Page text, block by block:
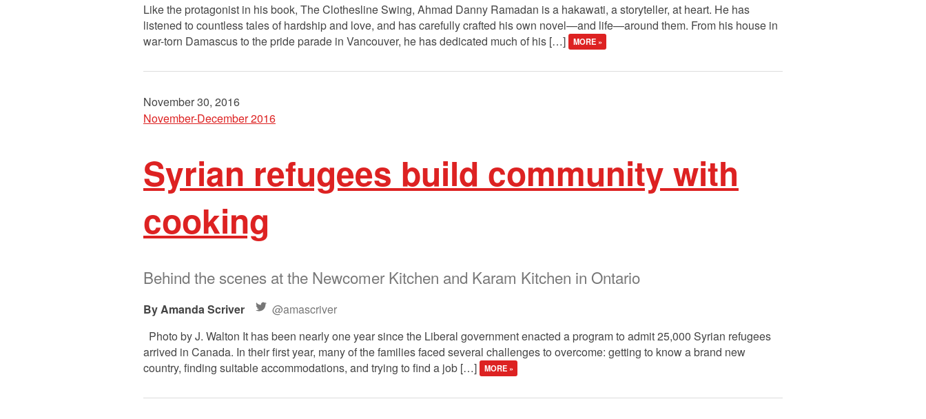
Like the protagonist in his book, The Clothesline Swing, Ahmad Danny Ramadan is a hakawati, a storyteller, at heart. He has
listened to countless tales of hardship and love, and has carefully crafted his own novel—and life—around them. From his house in
war-torn Damascus to the pride parade in Vancouver, he has dedicated much of his […]
MORE »
November 30, 2016
November-December 2016
Syrian refugees build community with
cooking
Behind the scenes at the Newcomer Kitchen and Karam Kitchen in Ontario
Amanda Scriver
@amascriver
Photo by J. Walton It has been nearly one year since the Liberal government enacted a program to admit 25,000 Syrian refugees
arrived in Canada. In their first year, many of the families faced several challenges to overcome: getting to know a brand new
country, finding suitable accommodations, and trying to find a job […]
MORE »